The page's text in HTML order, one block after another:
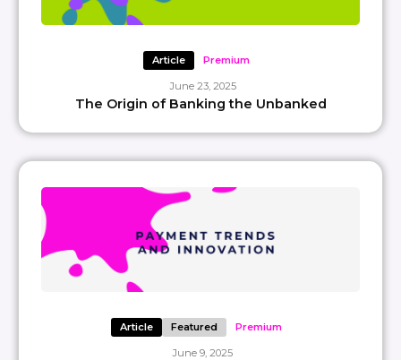
Article Premium
June 23, 2025
The Origin of Banking the Unbanked
Article Featured Premium
June 9, 2025